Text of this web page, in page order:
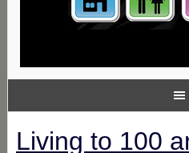
Living to 100